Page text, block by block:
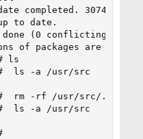
completed. 30742
to date.
(0 conflicting)
of packages are
ls
ls -a /usr/src
rm -rf /usr/src/
ls -a /usr/src